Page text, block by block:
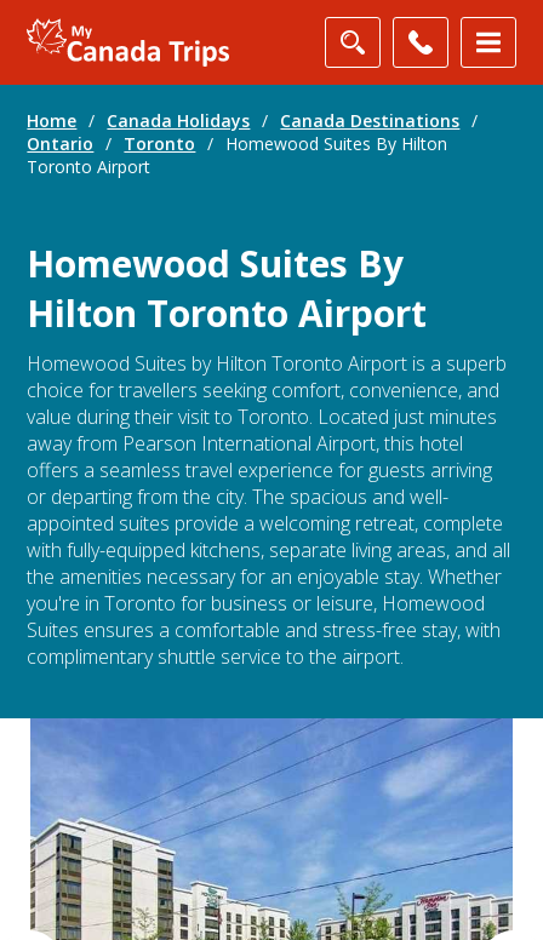
Home / Canada Holidays / Canada Destinations /
Ontario
/ Toronto / Homewood Suites By Hilton
Toronto Airport
Homewood Suites By
Hilton Toronto Airport
Homewood Suites by Hilton Toronto Airport is a superb
choice for travellers seeking comfort, convenience, and
value during their visit to Toronto. Located just minutes
away from Pearson International Airport, this hotel
offers a seamless travel experience for guests arriving
or departing from the city. The spacious and well-
appointed suites provide a welcoming retreat, complete
with fully-equipped kitchens, separate living areas, and all
the amenities necessary for an enjoyable stay. Whether
you're in Toronto for business or leisure, Homewood
Suites ensures a comfortable and stress-free stay, with
complimentary shuttle service to the airport.